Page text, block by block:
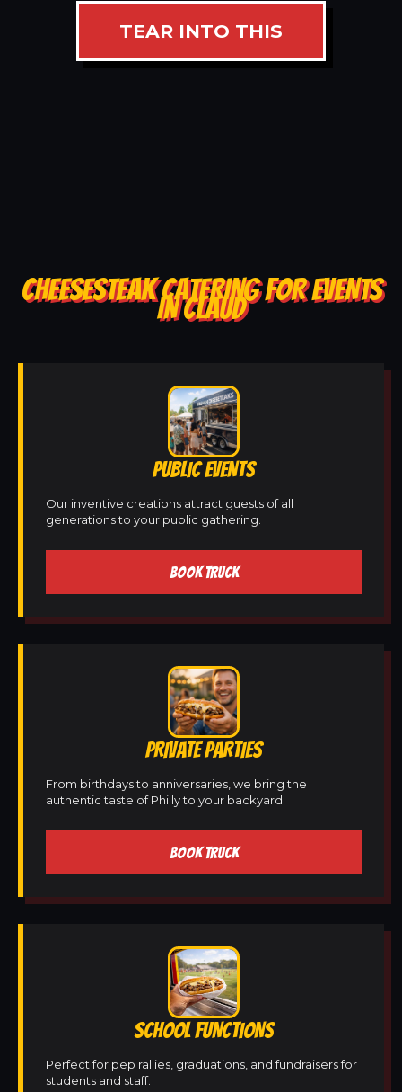
TEAR INTO THIS
CHEESESTEAK CATERING FOR EVENTS
IN CLAUD
PUBLIC EVENTS
Our inventive creations attract guests of all
generations to your public gathering.
BOOK TRUCK
PRIVATE PARTIES
From birthdays to anniversaries, we bring the
authentic taste of Philly to your backyard.
BOOK TRUCK
SCHOOL FUNCTIONS
Perfect for pep rallies, graduations, and fundraisers for
students and staff.